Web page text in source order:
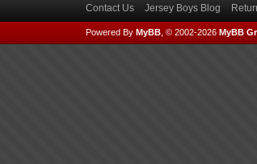
Contact Us Jersey Boys Blog
Powered By MyBB, © 2002-2026 MyBB